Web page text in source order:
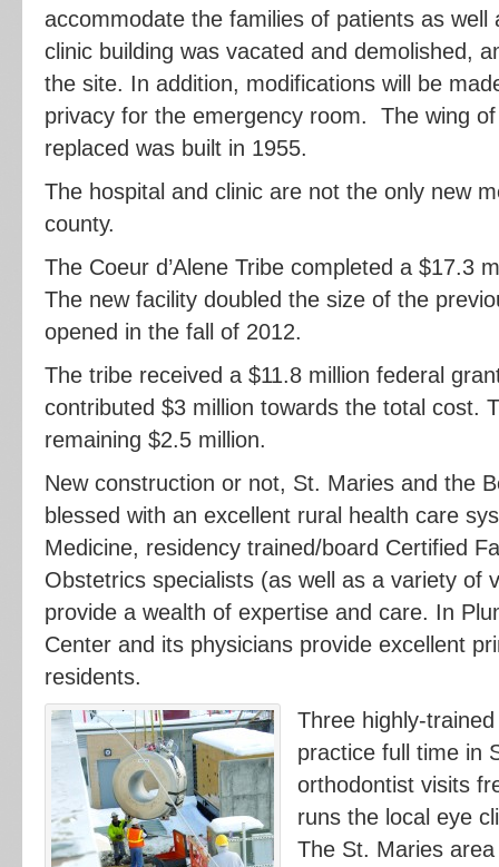
accommodate the families of patients as
clinic building was vacated and demolished,
the site. In addition, modifications will be
privacy for the emergency room. The wing
replaced was built in 1955.
The hospital and clinic are not the only new
county.
The Coeur d’Alene Tribe completed a $17.3
The new facility doubled the size of the
opened in the fall of 2012.
The tribe received a $11.8 million federal
contributed $3 million towards the total cost.
remaining $2.5 million.
New construction or not, St. Maries and the
blessed with an excellent rural health care
Medicine, residency trained/board Certified
Obstetrics specialists (as well as a variety of
provide a wealth of expertise and care. In
Center and its physicians provide excellent
residents.
Three highly-
practice full time in
orthodontist visits
runs the local eye
The St. Maries